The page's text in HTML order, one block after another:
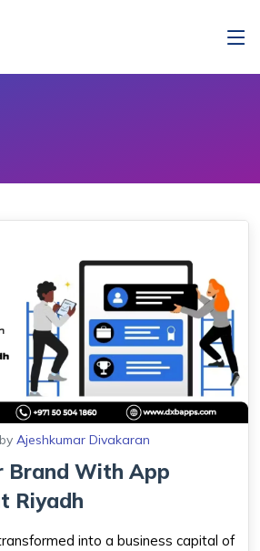
by Ajeshkumar Divakaran
Brand With App
Riyadh
into a business capital of